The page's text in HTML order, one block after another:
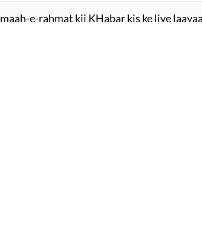
aane vaalaa zamaana hai teraa